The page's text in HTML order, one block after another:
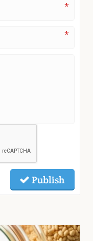
*
*
Publish